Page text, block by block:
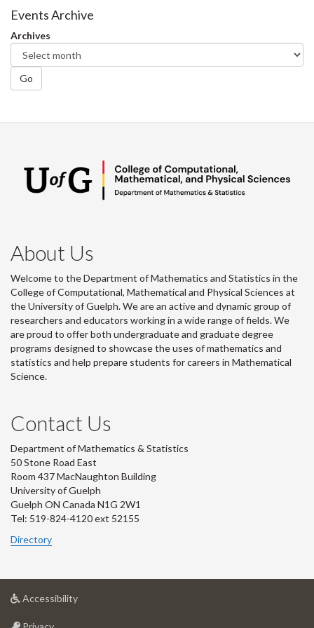
Events Archive
Archives
Go
About Us
Welcome to the Department of Mathematics and Statistics in the
College of Computational, Mathematical and Physical Sciences at
the University of Guelph. We are an active and dynamic group of
researchers and educators working in a wide range of fields. We
are proud to offer both undergraduate and graduate degree
programs designed to showcase the uses of mathematics and
statistics and help prepare students for careers in Mathematical
Science.
Contact Us
Department of Mathematics & Statistics
50 Stone Road East
Room 437 MacNaughton Building
University of Guelph
Guelph ON Canada N1G 2W1
Tel: 519-824-4120 ext 52155
Directory
Accessibilityat
at